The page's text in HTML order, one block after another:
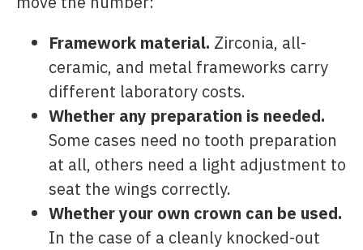
Framework material. Zirconia, all-
ceramic, and metal frameworks carry
different laboratory costs.
Whether any preparation is needed.
Some cases need no tooth preparation
at all, others need a light adjustment to
seat the wings correctly.
Whether your own crown can be used.
In the case of a cleanly knocked-out